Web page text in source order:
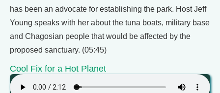
has been an advocate for establishing the park. Host Jeff
Young speaks with her about the tuna boats, military base
and Chagosian people that would be affected by the
proposed sanctuary. (05:45)
Cool Fix for a Hot Planet